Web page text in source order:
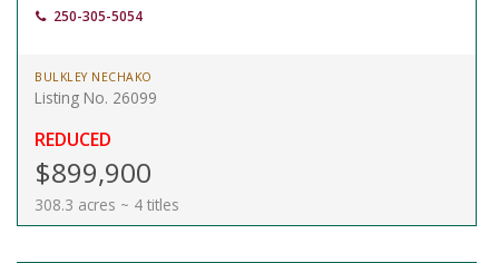
250-305-5054
BULKLEY NECHAKO
Listing No. 26099
REDUCED
$899,900
308.3 acres ~ 4 titles